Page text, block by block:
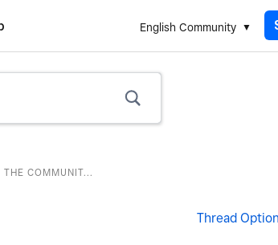
English Community
THE COMMUNIT...
Thread